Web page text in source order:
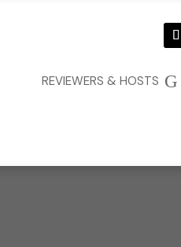
G
REVIEWERS & HOSTS